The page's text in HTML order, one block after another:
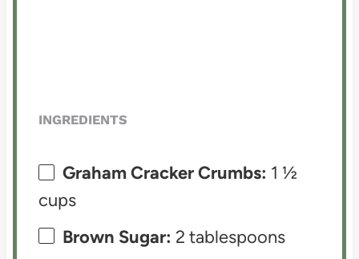
INGREDIENTS
Graham Cracker Crumbs: 1 ½
cups
Brown Sugar: 2 tablespoons